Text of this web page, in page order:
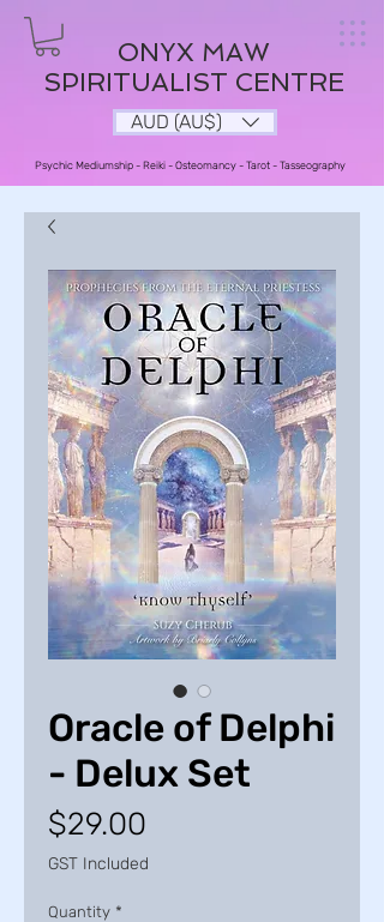
ONYX MAW
SPIRITUALIST CENTRE
Psychic Mediumship - Reiki - Osteomancy - Tarot - Tasseography
AUD (AU$)
Oracle of Delphi
- Delux Set
$29.00
GST Included
Quantity *